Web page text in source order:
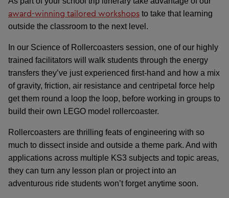
award-winning tailored workshops to take that learning
outside the classroom to the next level.
In our Science of Rollercoasters session, one of our highly
trained facilitators will walk students through the energy
transfers they’ve just experienced first-hand and how a mix
of gravity, friction, air resistance and centripetal force help
get them round a loop the loop, before working in groups to
build their own LEGO model rollercoaster.
Rollercoasters are thrilling feats of engineering with so
much to dissect inside and outside a theme park. And with
applications across multiple KS3 subjects and topic areas,
they can turn any lesson plan or project into an
adventurous ride students won’t forget anytime soon.